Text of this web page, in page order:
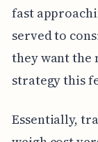
fast
served to
they want the
strategy this
Essentially,